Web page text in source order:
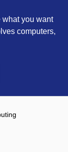
you want
computers,